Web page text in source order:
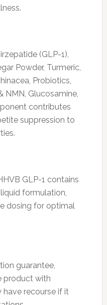
(GLP-1),
Powder, Turmeric,
Probiotics,
NMN, Glucosamine,
contributes
suppression to
GLP-1 contains
formulation,
dosing for optimal
guarantee,
product with
have recourse if it